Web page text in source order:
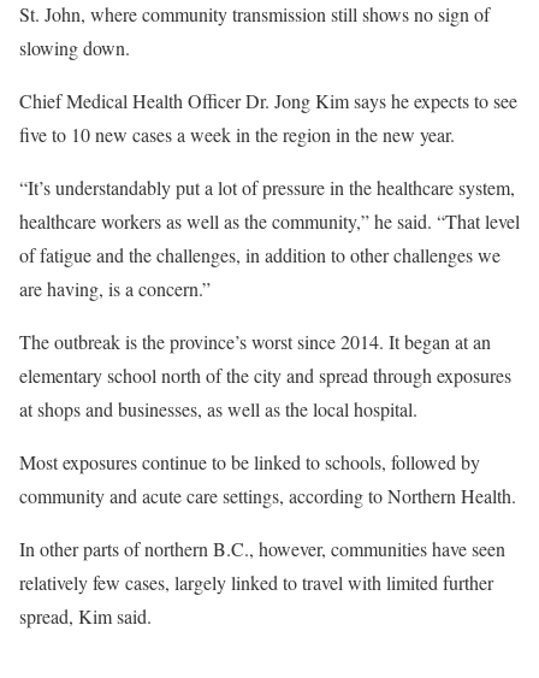
St. John, where community transmission still shows no sign of
slowing down.
Chief Medical Health Officer Dr. Jong Kim says he expects to see
five to 10 new cases a week in the region in the new year.
“It’s understandably put a lot of pressure in the healthcare system,
healthcare workers as well as the community,” he said. “That level
of fatigue and the challenges, in addition to other challenges we
are having, is a concern.”
The outbreak is the province’s worst since 2014. It began at an
elementary school north of the city and spread through exposures
at shops and businesses, as well as the local hospital.
Most exposures continue to be linked to schools, followed by
community and acute care settings, according to Northern Health.
In other parts of northern B.C., however, communities have seen
relatively few cases, largely linked to travel with limited further
spread, Kim said.